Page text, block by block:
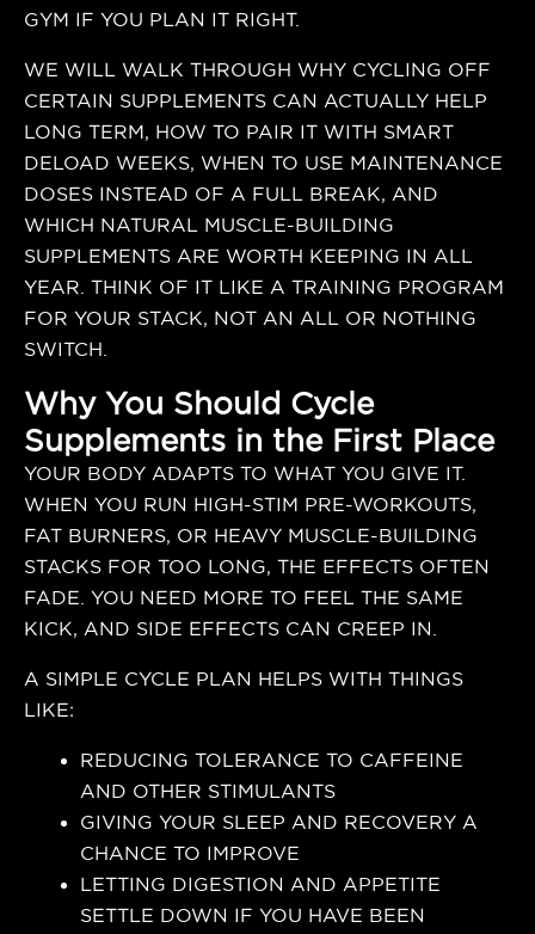
GYM IF YOU PLAN IT RIGHT.
WE WILL WALK THROUGH WHY CYCLING OFF
CERTAIN SUPPLEMENTS CAN ACTUALLY HELP
LONG TERM, HOW TO PAIR IT WITH SMART
DELOAD WEEKS, WHEN TO USE MAINTENANCE
DOSES INSTEAD OF A FULL BREAK, AND
WHICH NATURAL MUSCLE-BUILDING
SUPPLEMENTS ARE WORTH KEEPING IN ALL
YEAR. THINK OF IT LIKE A TRAINING PROGRAM
FOR YOUR STACK, NOT AN ALL OR NOTHING
SWITCH.
Why You Should Cycle
Supplements in the First Place
YOUR BODY ADAPTS TO WHAT YOU GIVE IT.
WHEN YOU RUN HIGH-STIM PRE-WORKOUTS,
FAT BURNERS, OR HEAVY MUSCLE-BUILDING
STACKS FOR TOO LONG, THE EFFECTS OFTEN
FADE. YOU NEED MORE TO FEEL THE SAME
KICK, AND SIDE EFFECTS CAN CREEP IN.
A SIMPLE CYCLE PLAN HELPS WITH THINGS
LIKE:
REDUCING TOLERANCE TO CAFFEINE
AND OTHER STIMULANTS
GIVING YOUR SLEEP AND RECOVERY A
CHANCE TO IMPROVE
LETTING DIGESTION AND APPETITE
SETTLE DOWN IF YOU HAVE BEEN